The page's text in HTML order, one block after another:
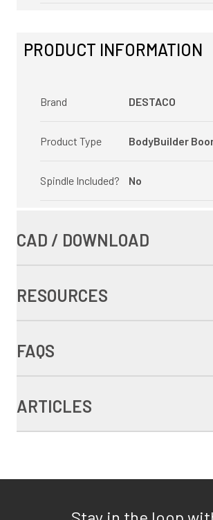
PRODUCT INFORMATION
Brand DESTACO
Product Type BodyBuilder
Spindle Included? No
CAD / DOWNLOAD
RESOURCES
FAQS
ARTICLES